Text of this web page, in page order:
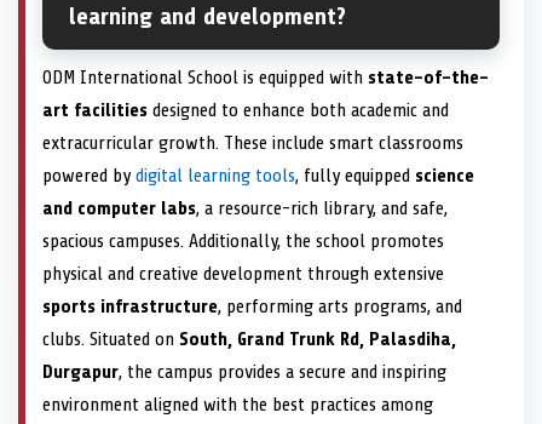
learning and development?
ODM International School is equipped with state-of-the-
art facilities designed to enhance both academic and
extracurricular growth. These include smart classrooms
powered by digital learning tools, fully equipped science
and computer labs, a resource-rich library, and safe,
spacious campuses. Additionally, the school promotes
physical and creative development through extensive
sports infrastructure, performing arts programs, and
clubs. Situated on South, Grand Trunk Rd, Palasdiha,
Durgapur, the campus provides a secure and inspiring
environment aligned with the best practices among